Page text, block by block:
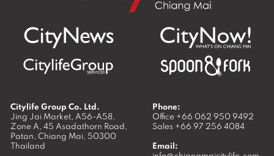
Citylife Group Co. Ltd.
Jing Jai Market, A56-A58,
Zone A, 45 Asadathorn Road,
Patan, Chiang Mai, 50300
Thailand
Phone:
Office +66 062 950 9492
Sales +66 97 256 4084
Email: